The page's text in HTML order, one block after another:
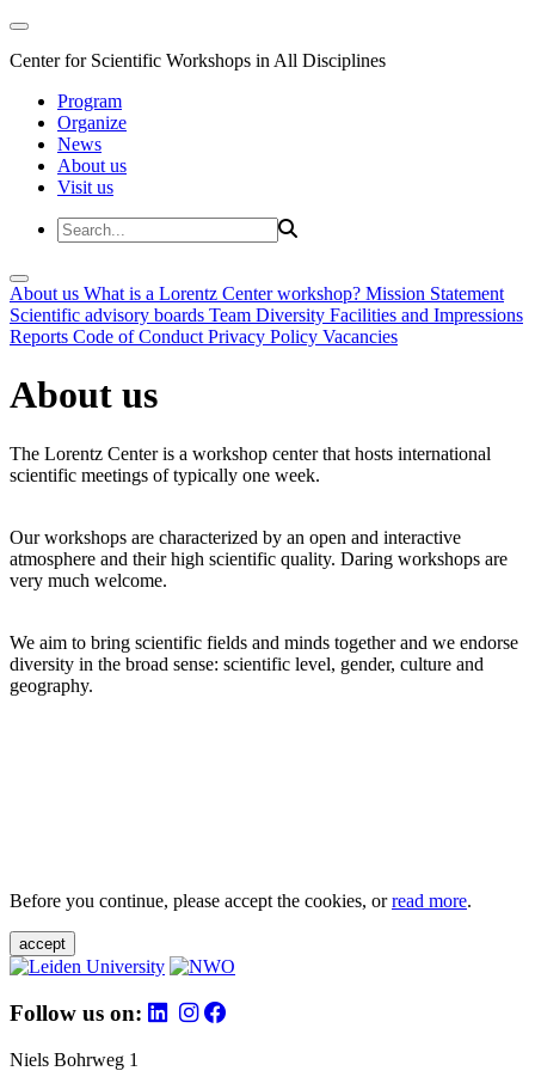
Center for Scientific Workshops in All Disciplines
Program
Organize
News
About us
Visit us
About us What is a Lorentz Center workshop? Mission Statement
Scientific advisory boards Team Diversity Facilities and Impressions
Reports Code of Conduct Privacy Policy Vacancies
About us
The Lorentz Center is a workshop center that hosts international
scientific meetings of typically one week.
Our workshops are characterized by an open and interactive
atmosphere and their high scientific quality. Daring workshops are
very much welcome.
We aim to bring scientific fields and minds together and we endorse
diversity in the broad sense: scientific level, gender, culture and
geography.
Before you continue, please accept the cookies, orread more.
accept
Follow us on:
Niels Bohrweg 1